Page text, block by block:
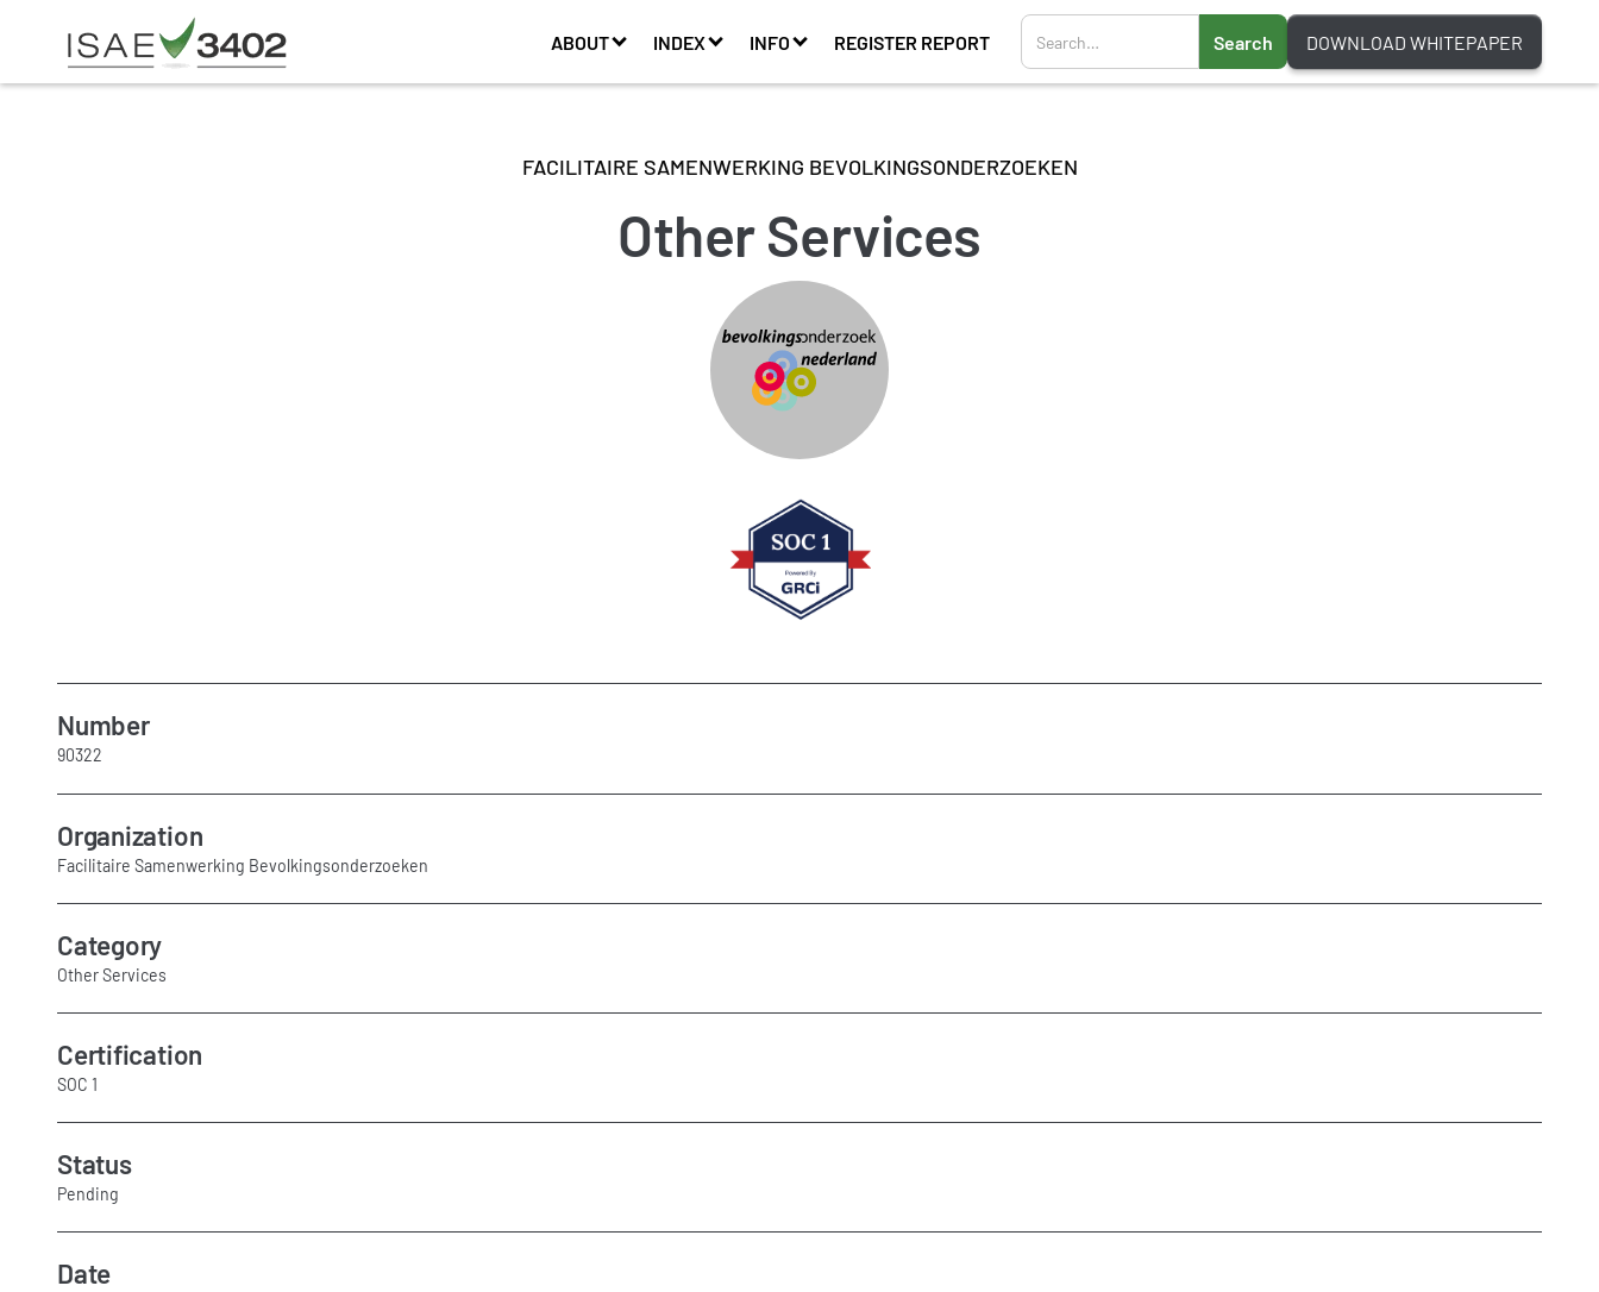
ABOUT INDEX INFO REGISTER REPORT DOWNLOAD WHITEPAPER
FACILITAIRE SAMENWERKING BEVOLKINGSONDERZOEKEN
Other Services
Number
90322
Organization
Facilitaire Samenwerking Bevolkingsonderzoeken
Category
Other Services
Certification
SOC 1
Status
Pending
Date